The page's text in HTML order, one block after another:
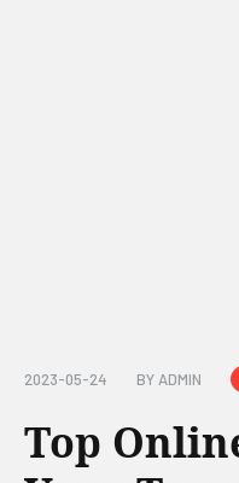
2023-05-24 BY ADMIN
Top